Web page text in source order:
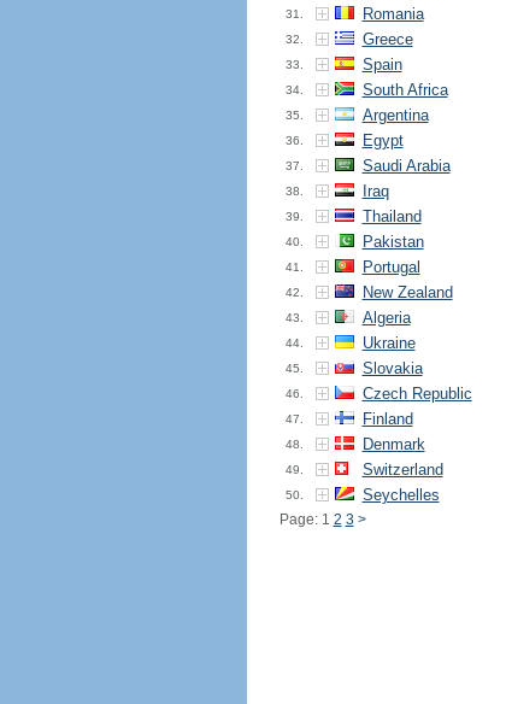
31. Romania
32. Greece
33. Spain
34. South Africa
35. Argentina
36. Egypt
37. Saudi Arabia
38. Iraq
39. Thailand
40. Pakistan
41. Portugal
42. New Zealand
43. Algeria
44. Ukraine
45. Slovakia
46. Czech Republic
47. Finland
48. Denmark
49. Switzerland
50. Seychelles
Page: 1 2 3 >